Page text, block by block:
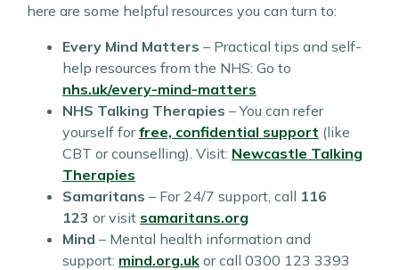
here are some helpful resources you can turn to:
Every Mind Matters – Practical tips and self-
help resources from the NHS: Go to
nhs.uk/every-mind-matters
NHS Talking Therapies – You can refer
yourself forfree, confidential support (like
CBT or counselling). Visit: Newcastle Talking
Therapies
Samaritans – For 24/7 support, call 116
123 or visit samaritans.org
Mind – Mental health information and
support: mind.org.uk or call 0300 123 3393